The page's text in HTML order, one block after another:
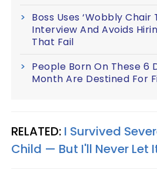
Boss Uses ‘Wobbly Chair
Interview And Avoids
That Fail
People Born On These 6
Month Are Destined For
RELATED: I Survived
Child — But I'll Never Let